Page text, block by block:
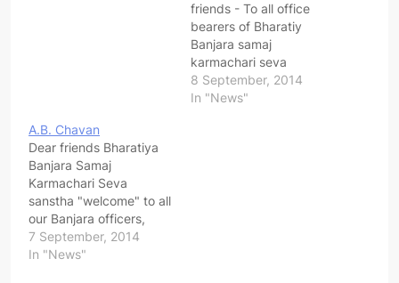
friends - To all office
bearers of Bharatiy
Banjara samaj
karmachari seva
sanstha - mumbai kokan
region , dist & taluka are
8 September, 2014
In "News"
A.B. Chavan
Dear friends Bharatiya
Banjara Samaj
Karmachari Seva
sanstha "welcome" to all
our Banjara officers,
employees working in
pvt sector, corporate
7 September, 2014
In "News"